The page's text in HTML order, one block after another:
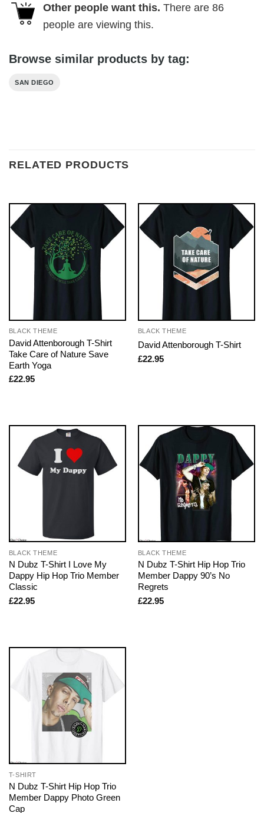
Other people want this. There are 86
people are viewing this.
Browse similar products by tag:
SAN DIEGO
RELATED PRODUCTS
BLACK THEME
David Attenborough T-Shirt
Take Care of Nature Save
Earth Yoga
£22.95
BLACK THEME
David Attenborough T-Shirt
£22.95
BLACK THEME
N Dubz T-Shirt I Love My
Dappy Hip Hop Trio Member
Classic
£22.95
BLACK THEME
N Dubz T-Shirt Hip Hop Trio
Member Dappy 90’s No
Regrets
£22.95
T-SHIRT
N Dubz T-Shirt Hip Hop Trio
Member Dappy Photo Green
Cap